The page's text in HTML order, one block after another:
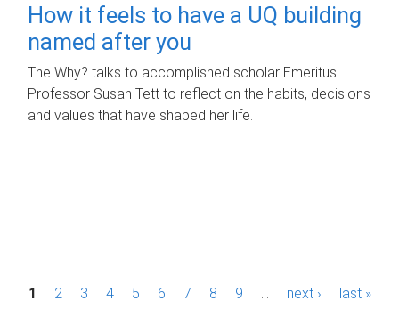
How it feels to have a UQ building
named after you
The Why? talks to accomplished scholar Emeritus
Professor Susan Tett to reflect on the habits, decisions
and values that have shaped her life.
P1 2 3 4 5 6 7 8 9 next › last »